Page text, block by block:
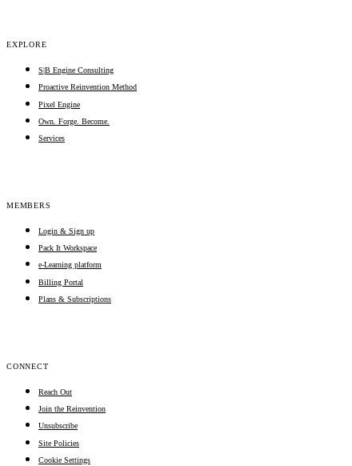
EXPLORE
S|B Engine Consulting
Proactive Reinvention Method
Pixel Engine
Own. Forge. Become.
Services
MEMBERS
Login & Sign up
Pack It Workspace
e-Learning platform
Billing Portal
Plans & Subscriptions
CONNECT
Reach Out
Join the Reinvention
Unsubscribe
Site Policies
Cookie Settings